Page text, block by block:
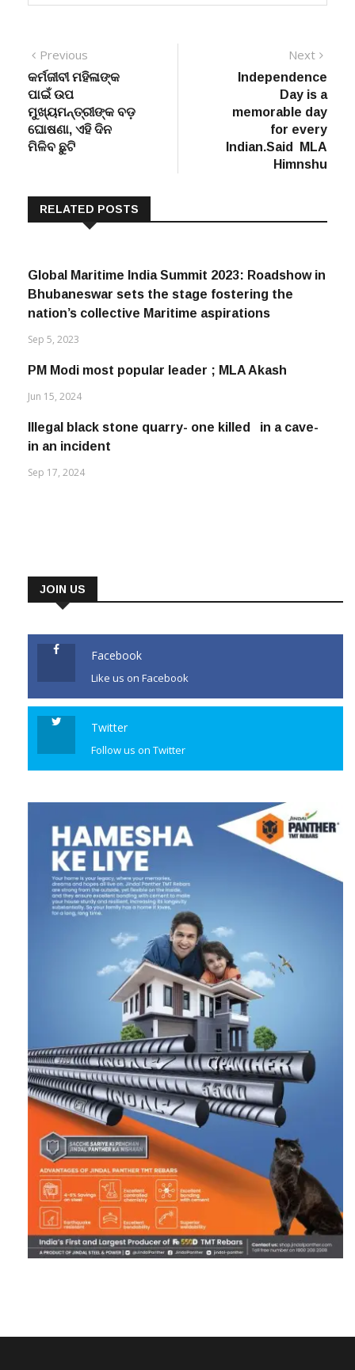
Post
navigation
Previous
post:
କର୍ମଜୀବୀ ମହିଳାଙ୍କ
ପାଇଁ ଉପ
ମୁଖ୍ୟମନ୍ତ୍ରୀଙ୍କ ବଡ଼
ଘୋଷଣା, ଏହି ଦିନ
ମିଳିବ ଛୁଟି
Next
Independence
Day is a
memorable day
for every
Indian.Said MLA
Himnshu
RELATED POSTS
Global Maritime India Summit 2023: Roadshow in
Bhubaneswar sets the stage fostering the
nation’s collective Maritime aspirations
Sep 5, 2023
PM Modi most popular leader ; MLA Akash
Jun 15, 2024
Illegal black stone quarry- one killed in a cave-
in an incident
Sep 17, 2024
JOIN US
Facebook
Like us on Facebook
Twitter
Follow us on Twitter